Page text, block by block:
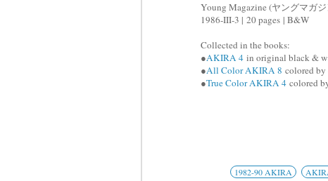
Young Magazine (ヤングマガ
1986-III-3 | 20 pages | B&W
Collected in the books:
●AKIRA 4 in original black &
●All Color AKIRA 8 colored
●True Color AKIRA 4 colored
1982-90 AKIRA